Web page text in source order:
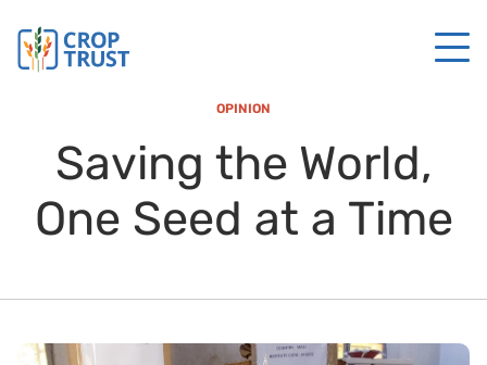
OPINION
Saving the World,
One Seed at a Time